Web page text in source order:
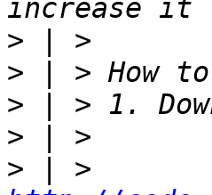
>
>
>
>
>